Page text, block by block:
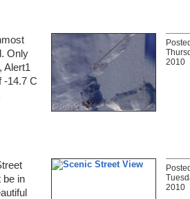
Only
Alert1
-14.7 C
2010
be in
2010